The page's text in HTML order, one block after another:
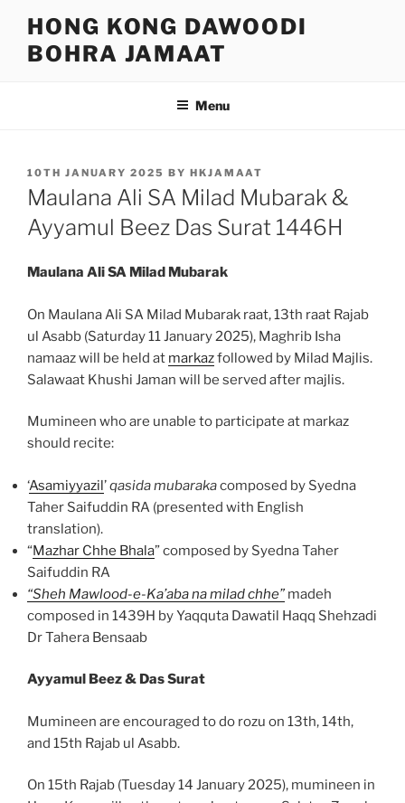
content
HONG KONG DAWOODI
BOHRA JAMAAT
Menu
POSTED
ON
10TH JANUARY 2025 BY HKJAMAAT
Maulana Ali SA Milad Mubarak &
Ayyamul Beez Das Surat 1446H
Maulana Ali SA Milad Mubarak
On Maulana Ali SA Milad Mubarak raat, 13th raat Rajab
ul Asabb (Saturday 11 January 2025), Maghrib Isha
namaaz will be held at markazfollowed by Milad Majlis.
Salawaat Khushi Jaman will be served after majlis.
Mumineen who are unable to participate at markaz
should recite:
‘Asamiyyazil’qasida mubarakacomposed by Syedna
Taher Saifuddin RA (presented with English
translation).
“Mazhar Chhe Bhala” composed by Syedna Taher
Saifuddin RA
“Sheh Mawlood-e-Ka’aba na milad chhe” madeh
composed in 1439H by Yaqquta Dawatil Haqq Shehzadi
Dr Tahera Bensaab
Ayyamul Beez & Das Surat
Mumineen are encouraged to do rozu on 13th, 14th,
and 15th Rajab ul Asabb.
On 15th Rajab (Tuesday 14 January 2025), mumineen in